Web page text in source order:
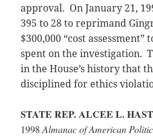
approval. On January 21,
395 to 28 to reprimand
$300,000 “cost assessment”
spent on the investigation.
in the House’s history that
disciplined for ethics
STATE REP. ALCEE L.
1998Almanac of American